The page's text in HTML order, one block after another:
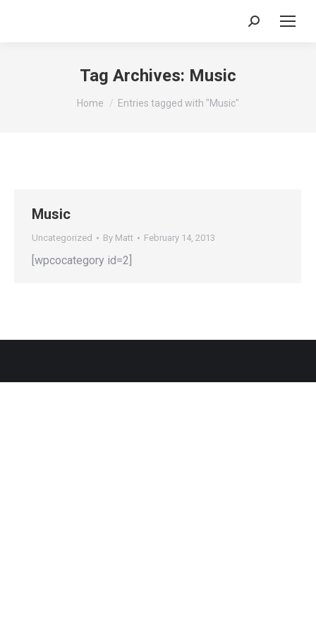
Search:
Tag Archives: Music
You are here:
Home Entries tagged with "Music"
Music
Uncategorized By Matt February 14, 2013
[wpcocategory id=2]